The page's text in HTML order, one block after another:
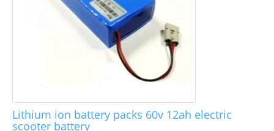
Lithium ion battery packs 60v 12ah electric
scooter battery